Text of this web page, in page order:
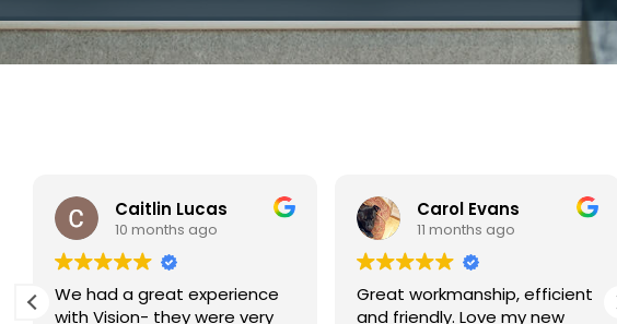
Carol Evans
11 months ago
Great workmanship, efficient
and friendly. Love my new
11 months ago
We had new windows fitted
at the back in the lounge